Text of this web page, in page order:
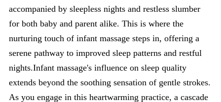
accompanied by sleepless nights and restless slumber
for both baby and parent alike. This is where the
nurturing touch of infant massage steps in, offering a
serene pathway to improved sleep patterns and restful
nights.Infant massage's influence on sleep quality
extends beyond the soothing sensation of gentle strokes.
As you engage in this heartwarming practice, a cascade